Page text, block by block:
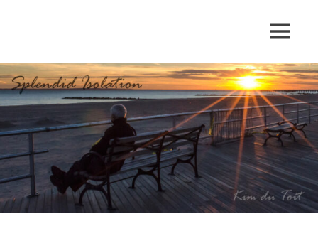
p
e
n
d
MENU